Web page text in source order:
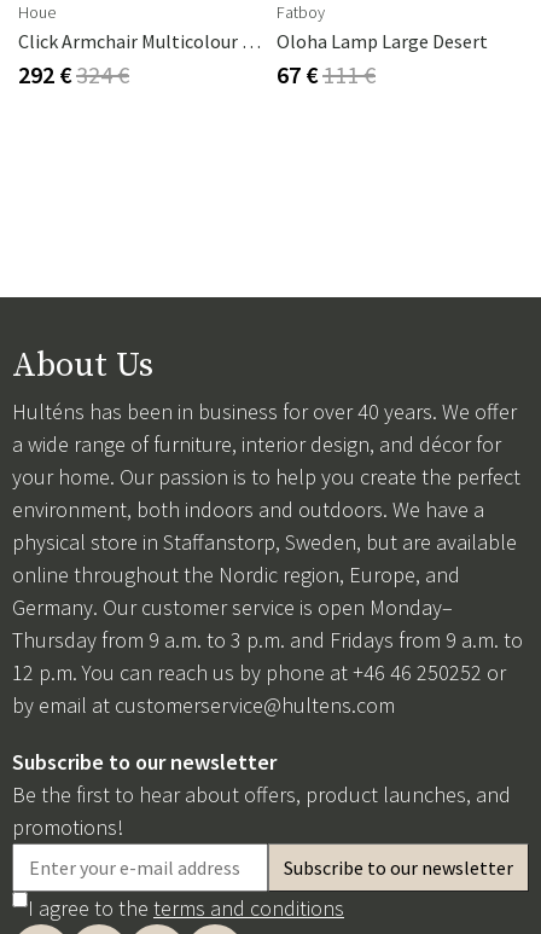
Houe
Click Armchair Multicolour 1 Aluminium
292 €324 €
Fatboy
Oloha Lamp Large Desert
67 €111 €
About Us
Hulténs has been in business for over 40 years. We offer
a wide range of furniture, interior design, and décor for
your home. Our passion is to help you create the perfect
environment, both indoors and outdoors. We have a
physical store in Staffanstorp, Sweden, but are available
online throughout the Nordic region, Europe, and
Germany. Our customer service is open Monday–
Thursday from 9 a.m. to 3 p.m. and Fridays from 9 a.m. to
12 p.m. You can reach us by phone at +46 46 250252 or
by email at customerservice@hultens.com
Subscribe to our newsletter
Be the first to hear about offers, product launches, and
promotions!
I agree to the terms and conditions